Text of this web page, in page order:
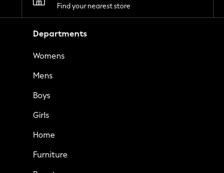
Find your nearest store
Departments
Womens
Mens
Boys
Girls
Home
Furniture